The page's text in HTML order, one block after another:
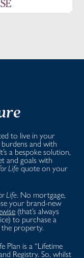
to live in your
and with
a bespoke solution,
and goals with
Life quote on your
Life. No mortgage,
your brand-new
(that’s always
to purchase a
the property.
Plan is a “Lifetime
Registry. So, whilst